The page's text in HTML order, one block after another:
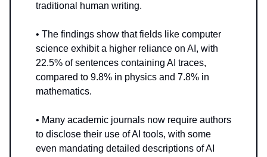
traditional human writing.
• The findings show that fields like computer
science exhibit a higher reliance on AI, with
22.5% of sentences containing AI traces,
compared to 9.8% in physics and 7.8% in
mathematics.
• Many academic journals now require authors
to disclose their use of AI tools, with some
even mandating detailed descriptions of AI